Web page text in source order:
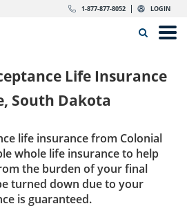
1-877-877-8052 LOGIN
1-877-877-8052
Life Insurance
South Dakota
life insurance from Colonial
whole life insurance to help
the burden of your final
turned down due to your
is guaranteed.
link header
link header
link header
link header